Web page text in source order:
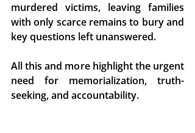
murdered victims, leaving families
with only scarce remains to bury and
key questions left unanswered.
All this and more highlight the urgent
need for memorialization, truth-
seeking, and accountability.